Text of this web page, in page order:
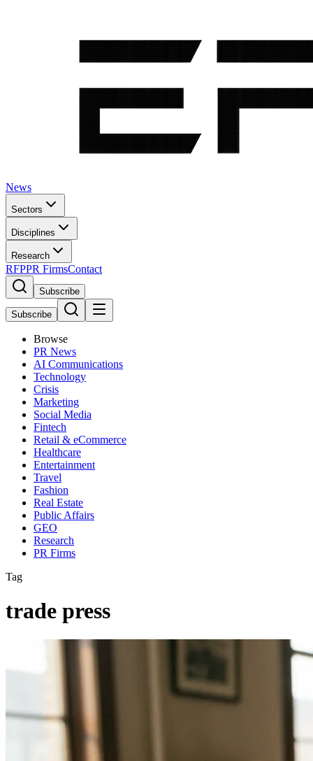
News
Sectors
Disciplines
Research
RFPPR FirmsContact
Subscribe
Subscribe
Browse
PR News
AI Communications
Technology
Crisis
Marketing
Social Media
Fintech
Retail & eCommerce
Healthcare
Entertainment
Travel
Fashion
Real Estate
Public Affairs
GEO
Research
PR Firms
Tag
trade press